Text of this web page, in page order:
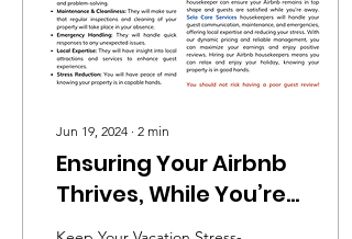
Jun 19, 2024 ∙ 2 min
Ensuring Your Airbnb
Thrives, While You’re
on Holiday...